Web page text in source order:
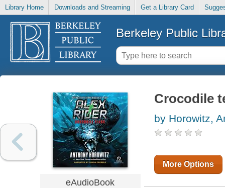
Library Home Downloads and Streaming Get a Library Card
Berkeley Public
eAudioBook
Crocodile
by Horowitz,
More Options